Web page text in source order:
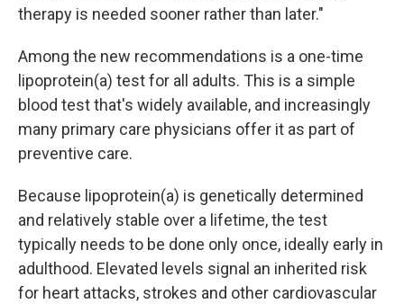
therapy is needed sooner rather than later."
Among the new recommendations is a one-time
lipoprotein(a) test for all adults. This is a simple
blood test that's widely available, and increasingly
many primary care physicians offer it as part of
preventive care.
Because lipoprotein(a) is genetically determined
and relatively stable over a lifetime, the test
typically needs to be done only once, ideally early in
adulthood. Elevated levels signal an inherited risk
for heart attacks, strokes and other cardiovascular